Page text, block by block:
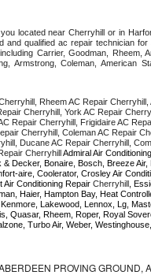
located near Cherryhill or in
and qualified ac repair technician
Carrier, Goodman, Rheem,
Armstrong, Coleman, American
Rheem AC Repair
Cherryhill, York AC Repair
Repair Cherryhill, Frigidaire AC
Cherryhill, Coleman AC Repair
Ducane AC Repair Cherryhill,
Cherryhill Admiral Air
& Decker, Bonaire, Bosch, Breeze
aire, Coolerator, Crosley Air
Conditioning Repair Cherryhill ,
Haier, Hampton Bay, Heat
Lakewood, Lennox, Lg,
Quasar, Rheem, Roper, Royal
Turbo Air, Weber,
PROVING GROUND,